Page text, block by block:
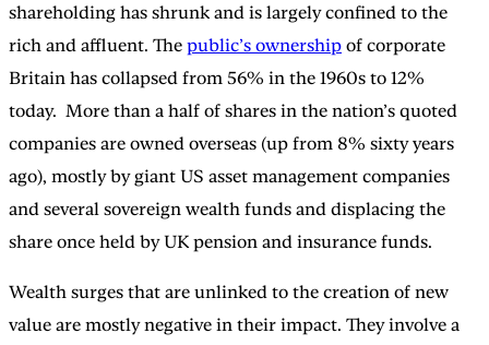
shareholding has shrunk and is largely confined to the
rich and affluent. The public’s ownership of corporate
Britain has collapsed from 56% in the 1960s to 12%
today. More than a half of shares in the nation’s quoted
companies are owned overseas (up from 8% sixty years
ago), mostly by giant US asset management companies
and several sovereign wealth funds and displacing the
share once held by UK pension and insurance funds.
Wealth surges that are unlinked to the creation of new
value are mostly negative in their impact. They involve a